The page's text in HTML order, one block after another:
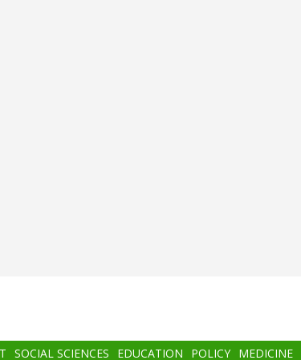
SOCIAL SCIENCES EDUCATION POLICY MEDICINE